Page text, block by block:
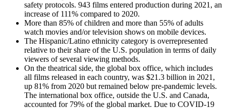
safety protocols. 943 films entered production during 2021, an
increase of 111% compared to 2020.
More than 85% of children and more than 55% of adults
watch movies and/or television shows on mobile devices.
The Hispanic/Latino ethnicity category is overrepresented
relative to their share of the U.S. population in terms of daily
viewers of several viewing methods.
On the theatrical side, the global box office, which includes
all films released in each country, was $21.3 billion in 2021,
up 81% from 2020 but remained below pre-pandemic levels.
The international box office, outside the U.S. and Canada,
accounted for 79% of the global market. Due to COVID-19